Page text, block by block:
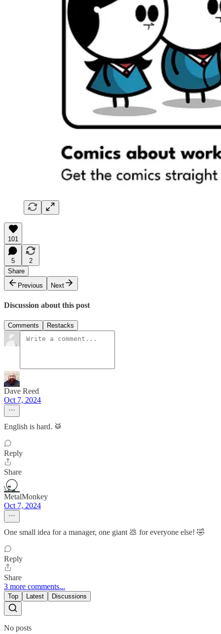
101
5
2
Share
Previous
Next
Discussion about this post
Comments Restacks
Dave Reed
Oct 7, 2024
English is hard. 🥁
Reply
Share
MetalMonkey
Oct 7, 2024
One small idea for a manager, one giant 💩 for everyone else! 🤣
Reply
Share
3 more comments...
Top Latest Discussions
No posts